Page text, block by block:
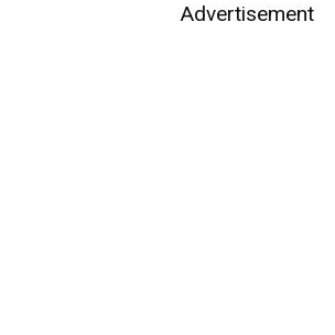
Advertisement